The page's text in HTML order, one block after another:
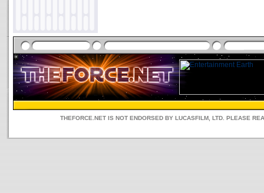
THEFORCE.NET IS NOT ENDORSED BY LUCASFILM, LTD. PLEASE